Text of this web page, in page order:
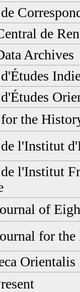
de
Archives
the
l'Institut
l'Institut
of
for the
Orientalis